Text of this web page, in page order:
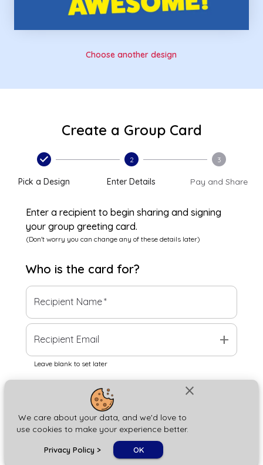
close
We care about your data, and we'd love to
use cookies to make your experience better.
Privacy Policy > OK
Choose another design
Create a Group Card
Pick a Design
2
Enter Details
3
Pay and Share
Enter a recipient to begin sharing and signing
your group greeting card.
(Don't worry you can change any of these details later)
Who is the card for?
Recipient Name*
Recipient Email add
Leave blank to set later
Next